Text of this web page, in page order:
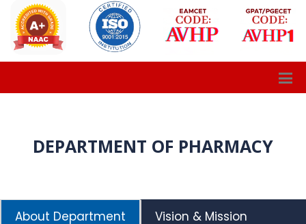
DEPARTMENT OF PHARMACY
About Department
Vision & Mission